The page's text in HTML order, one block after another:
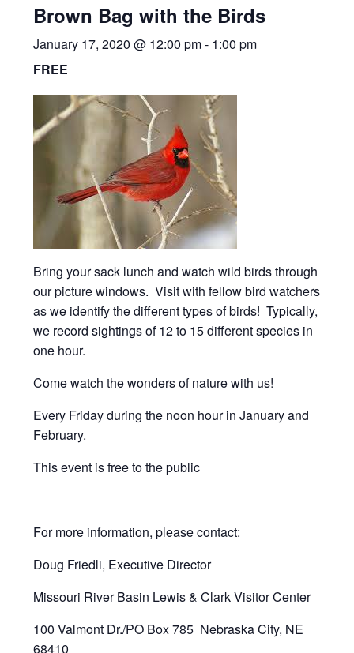
Brown Bag with the Birds
January 17, 2020 @ 12:00 pm- 1:00 pm
FREE
Bring your sack lunch and watch wild birds through
our picture windows. Visit with fellow bird watchers
as we identify the different types of birds! Typically,
we record sightings of 12 to 15 different species in
one hour.
Come watch the wonders of nature with us!
Every Friday during the noon hour in January and
February.
This event is free to the public
For more information, please contact:
Doug Friedli, Executive Director
Missouri River Basin Lewis & Clark Visitor Center
100 Valmont Dr./PO Box 785 Nebraska City, NE
68410